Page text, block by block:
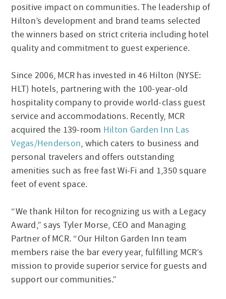
positive impact on communities. The leadership of
Hilton’s development and brand teams selected
the winners based on strict criteria including hotel
quality and commitment to guest experience.
Since 2006, MCR has invested in 46 Hilton (NYSE:
HLT) hotels, partnering with the 100-year-old
hospitality company to provide world-class guest
service and accommodations. Recently, MCR
acquired the 139-room Hilton Garden Inn Las
Vegas/Henderson, which caters to business and
personal travelers and offers outstanding
amenities such as free fast Wi-Fi and 1,350 square
feet of event space.
“We thank Hilton for recognizing us with a Legacy
Award,” says Tyler Morse, CEO and Managing
Partner of MCR. “Our Hilton Garden Inn team
members raise the bar every year, fulfilling MCR’s
mission to provide superior service for guests and
support our communities.”